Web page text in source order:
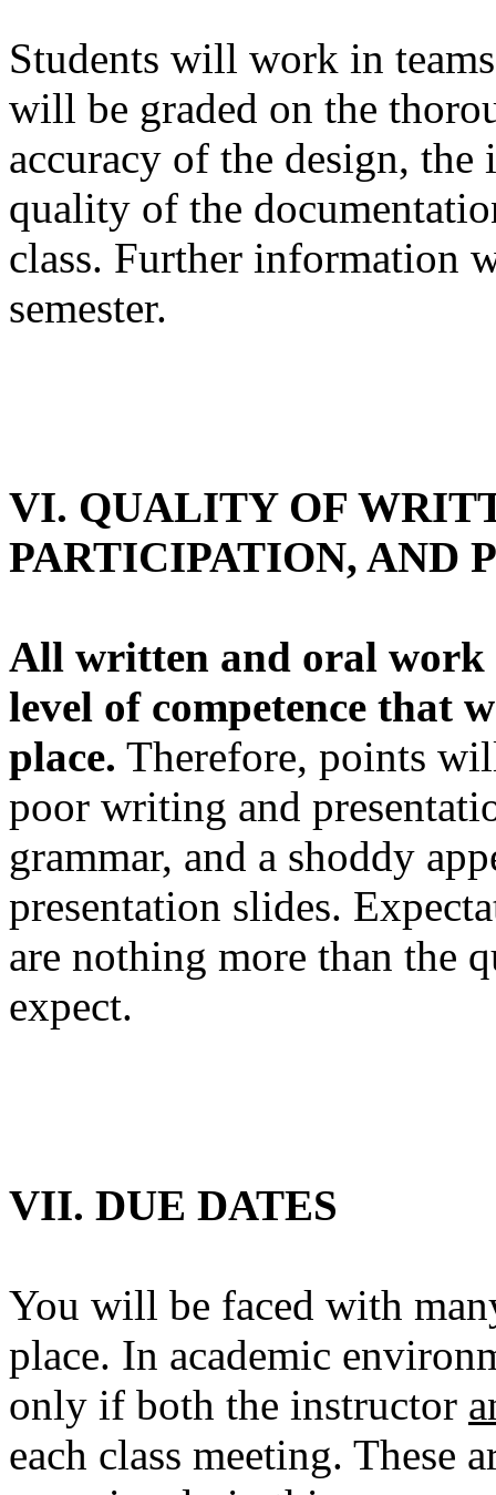
Students will work in
will be graded on the
accuracy of the design,
quality of the
class. Further information
semester.
VI. QUALITY OF
PARTICIPATION, AND
All written and oral work
level of competence that
place. Therefore, points
poor writing and
grammar, and a shoddy
presentation slides.
are nothing more than the
expect.
VII. DUE DATES
You will be faced with
place. In academic
only if both the instructor
each class meeting. These